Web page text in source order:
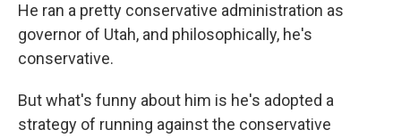
He ran a pretty conservative administration as
governor of Utah, and philosophically, he's
conservative.
But what's funny about him is he's adopted a
strategy of running against the conservative